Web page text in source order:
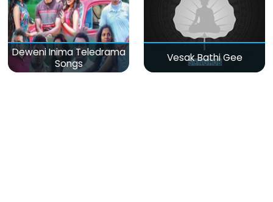
Deweni Inima Teledrama
Songs
Vesak Bathi Gee